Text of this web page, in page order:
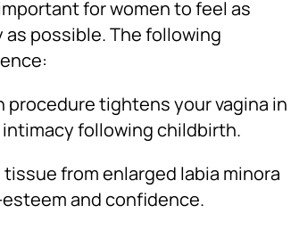
for women to feel as
possible. The following
procedure tightens your vagina in
following childbirth.
from enlarged labia minora
and confidence.